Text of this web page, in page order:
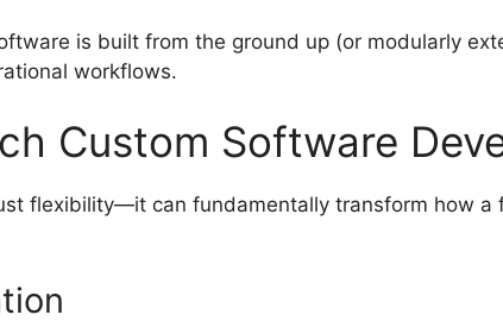
is built from the ground up (or modularly
workflows.
Custom Software
flexibility—it can fundamentally transform how a